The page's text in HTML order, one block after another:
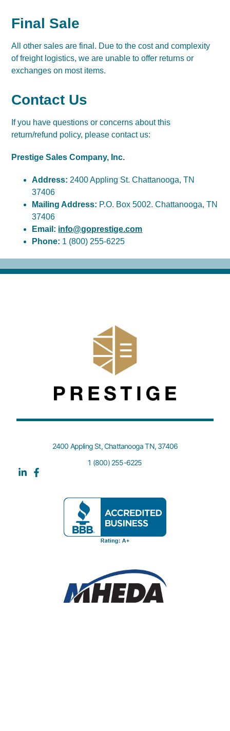
Final Sale
All other sales are final. Due to the cost and complexity
of freight logistics, we are unable to offer returns or
exchanges on most items.
Contact Us
If you have questions or concerns about this
return/refund policy, please contact us:
Prestige Sales Company, Inc.
Address: 2400 Appling St. Chattanooga, TN
37406
Mailing Address: P.O. Box 5002. Chattanooga, TN
37406
Email: info@goprestige.com
Phone: 1 (800) 255-6225
2400 Appling St, Chattanooga TN, 37406
1 (800) 255-6225